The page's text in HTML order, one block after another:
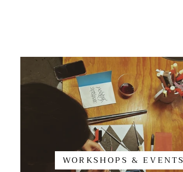
WORKSHOPS & EVENTS